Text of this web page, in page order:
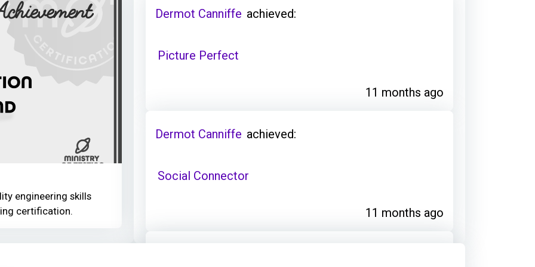
engineering skills
certification.
Dermot Canniffe achieved:
Picture Perfect
11 months ago
Dermot Canniffe achieved:
Social Connector
11 months ago